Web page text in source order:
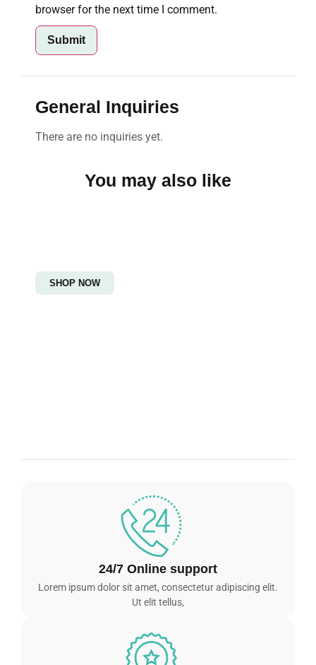
browser for the next time I comment.
General Inquiries
There are no inquiries yet.
You may also like
SHOP NOW
24/7 Online support
Lorem ipsum dolor sit amet, consectetur adipiscing elit.
Ut elit tellus,